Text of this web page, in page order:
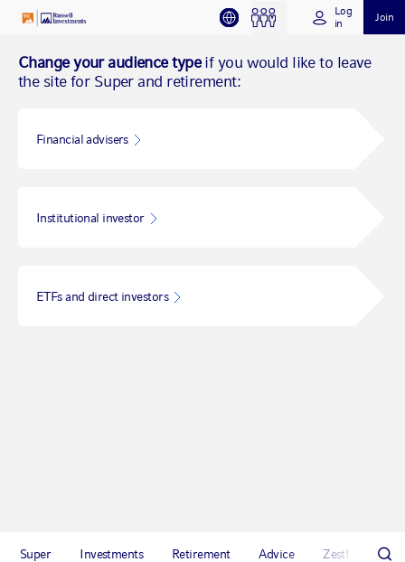
Change your audience typeif you would like to leave
the site for Super and retirement:
Financial advisers
Institutional investor
ETFs and direct investors
Log
in
Join
Super Investments Retirement Advice Zest!